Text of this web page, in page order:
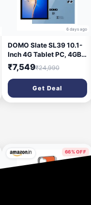
6 days ago
DOMO Slate SL39 10.1-
Inch 4G Tablet PC, 4GB
RAM + 32GB inbuilt
Storage,1TB
Expandable, Bluetooth,
Dual SIM Slot, Octa Core
₹7,549₹24,990
Get Deal
66% OFF